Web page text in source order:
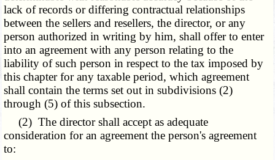
lack of records or differing contractual relationships
between the sellers and resellers, the director, or any
person authorized in writing by him, shall offer to enter
into an agreement with any person relating to the
liability of such person in respect to the tax imposed by
this chapter for any taxable period, which agreement
shall contain the terms set out in subdivisions (2)
through (5) of this subsection.
(2) The director shall accept as adequate
consideration for an agreement the person's agreement
to: